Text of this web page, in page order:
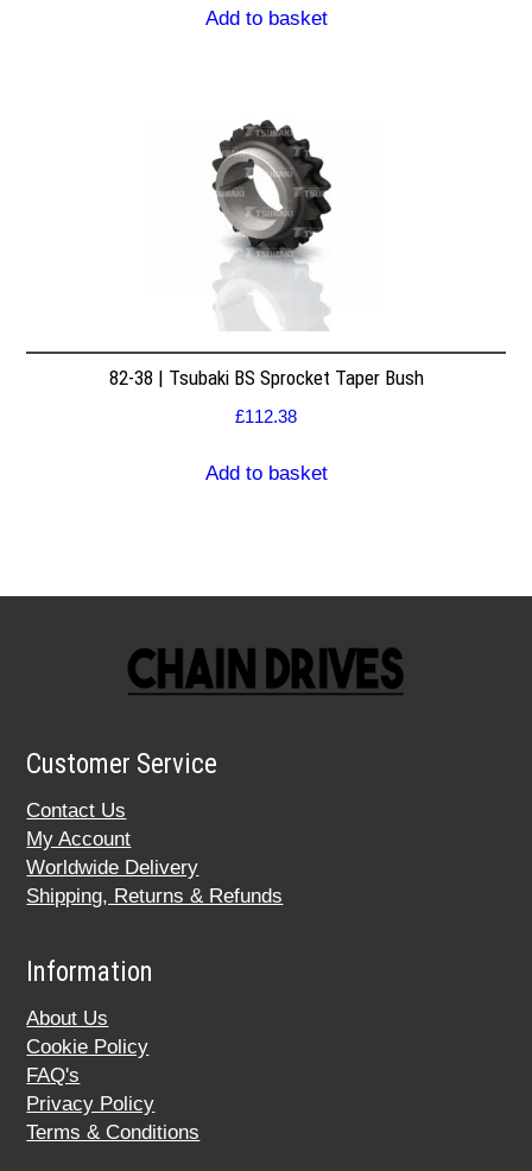
Add to basket
82-38 | Tsubaki BS Sprocket Taper Bush
£112.38
Add to basket
Customer Service
Contact Us
My Account
Worldwide Delivery
Shipping, Returns & Refunds
Information
About Us
Cookie Policy
FAQ's
Privacy Policy
Terms & Conditions